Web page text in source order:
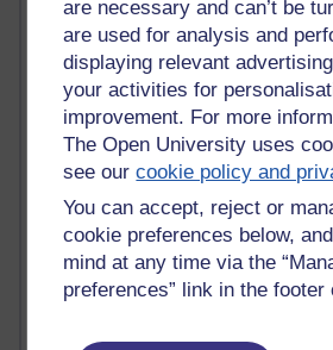
are necessary and can’t be
are used for analysis and
displaying relevant
your activities for
improvement. For more
The Open University uses
see ourcookie policy and
You can accept, reject or
cookie preferences below,
mind at any time via the
preferences” link in the footer
MBA Reading List
Twitter Marketing Tricks
Heavy Metal Umlaut
Media Hub
Social Simulations
MyShowcase
Innovation Development in Brighton
Top Web 2.0 Websites
Alexa - traffic metrix
Engestrom
My Mind Bursts